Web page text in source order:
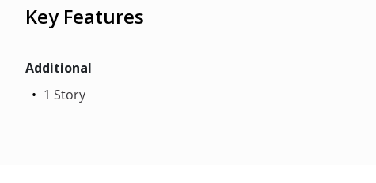
Key Features
Additional
1 Story